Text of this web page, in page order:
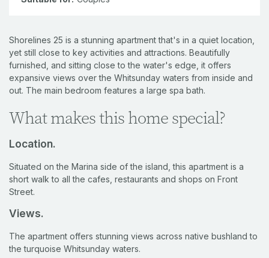
Shorelines 25 is a stunning apartment that's in a quiet location,
yet still close to key activities and attractions. Beautifully
furnished, and sitting close to the water's edge, it offers
expansive views over the Whitsunday waters from inside and
out. The main bedroom features a large spa bath.
What makes this home special?
Location.
Situated on the Marina side of the island, this apartment is a
short walk to all the cafes, restaurants and shops on Front
Street.
Views.
The apartment offers stunning views across native bushland to
the turquoise Whitsunday waters.